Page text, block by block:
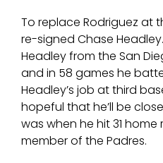
To replace Rodriguez at
re-signed Chase
Headley from the San
and in 58 games he
Headley’s job at third
hopeful that he’ll be
was when he hit 31 home
member of the Padres.